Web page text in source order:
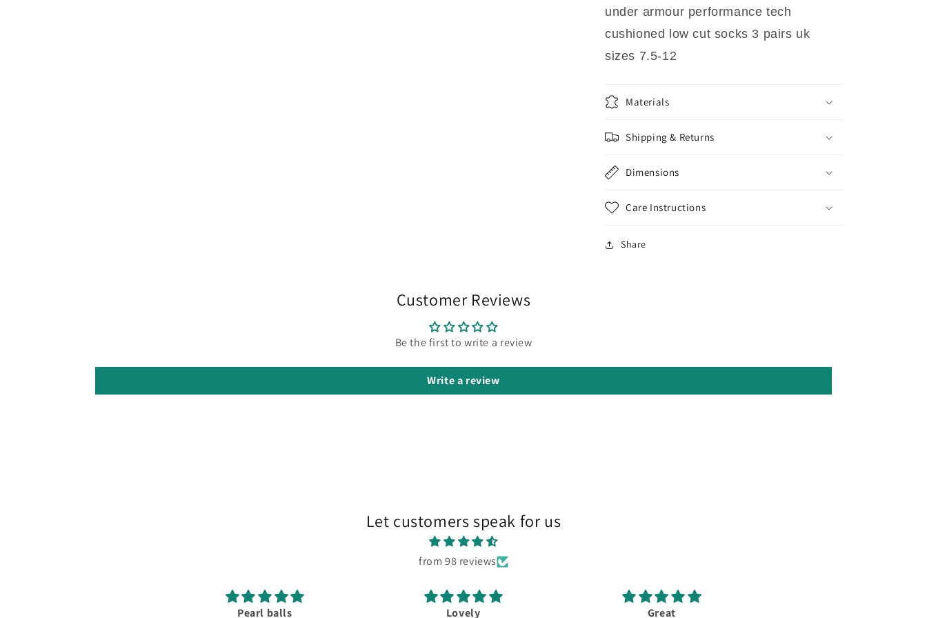
under armour performance tech
cushioned low cut socks 3 pairs uk
sizes 7.5-12
Materials
Shipping & Returns
Dimensions
Care Instructions
Share
Customer Reviews
Be the first to write a review
Write a review
Let customers speak for us
from 98 reviews
Pearl balls
Lovely
Great